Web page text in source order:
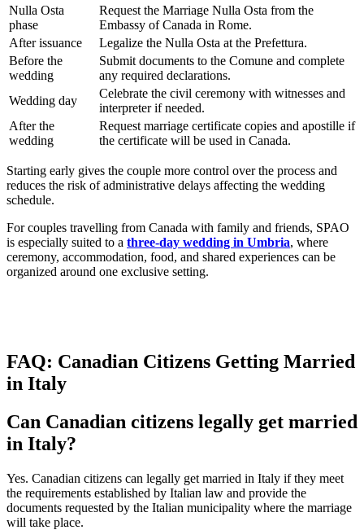
Nulla Osta
phase
Request the Marriage Nulla Osta from the
Embassy of Canada in Rome.
After issuance
Legalize the Nulla Osta at the Prefettura.
Before the
wedding
Submit documents to the Comune and complete
any required declarations.
Wedding day
Celebrate the civil ceremony with witnesses and
interpreter if needed.
After the
wedding
Request marriage certificate copies and apostille if
the certificate will be used in Canada.
Starting early gives the couple more control over the process and
reduces the risk of administrative delays affecting the wedding
schedule.
For couples travelling from Canada with family and friends, SPAO
is especially suited to a three-day wedding in Umbria, where
ceremony, accommodation, food, and shared experiences can be
organized around one exclusive setting.
FAQ: Canadian Citizens Getting Married
in Italy
Can Canadian citizens legally get married
in Italy?
Yes. Canadian citizens can legally get married in Italy if they meet
the requirements established by Italian law and provide the
documents requested by the Italian municipality where the marriage
will take place.